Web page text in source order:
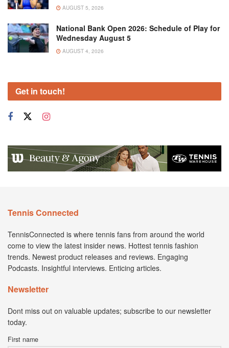
AUGUST 5, 2026
National Bank Open 2026: Schedule of Play for
Wednesday August 5
AUGUST 4, 2026
Get in touch!
Tennis Connected
TennisConnected is where tennis fans from around the world
come to view the latest insider news. Hottest tennis fashion
trends. Newest product releases and reviews. Engaging
Podcasts. Insightful interviews. Enticing articles.
Newsletter
Dont miss out on valuable updates; subscribe to our newsletter
today.
First name